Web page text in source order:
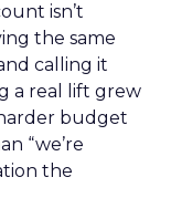
isn’t
the same
calling it
a real lift grew
budget
“we’re
the